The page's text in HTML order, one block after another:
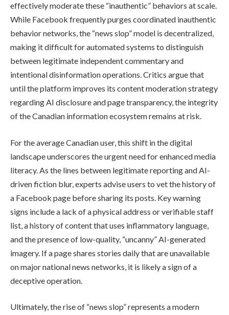
effectively moderate these “inauthentic” behaviors at scale.
While Facebook frequently purges coordinated inauthentic
behavior networks, the “news slop” model is decentralized,
making it difficult for automated systems to distinguish
between legitimate independent commentary and
intentional disinformation operations. Critics argue that
until the platform improves its content moderation strategy
regarding AI disclosure and page transparency, the integrity
of the Canadian information ecosystem remains at risk.
For the average Canadian user, this shift in the digital
landscape underscores the urgent need for enhanced media
literacy. As the lines between legitimate reporting and AI-
driven fiction blur, experts advise users to vet the history of
a Facebook page before sharing its posts. Key warning
signs include a lack of a physical address or verifiable staff
list, a history of content that uses inflammatory language,
and the presence of low-quality, “uncanny” AI-generated
imagery. If a page shares stories daily that are unavailable
on major national news networks, it is likely a sign of a
deceptive operation.
Ultimately, the rise of “news slop” represents a modern